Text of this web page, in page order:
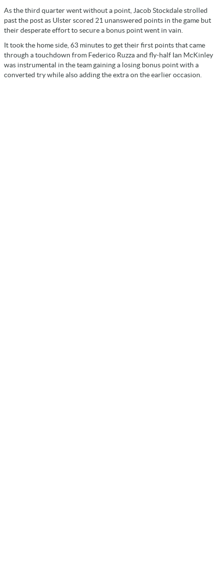
As the third quarter went without a point, Jacob Stockdale strolled
past the post as Ulster scored 21 unanswered points in the game but
their desperate effort to secure a bonus point went in vain.
It took the home side, 63 minutes to get their first points that came
through a touchdown from Federico Ruzza and fly-half Ian McKinley
was instrumental in the team gaining a losing bonus point with a
converted try while also adding the extra on the earlier occasion.